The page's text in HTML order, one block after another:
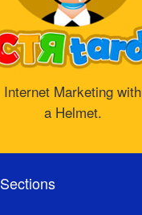
Internet Marketing with
a Helmet.
Sections